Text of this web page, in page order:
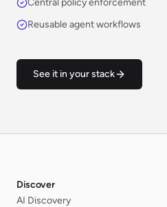
Central policy enforcement
Reusable agent workflows
See it in your stack
Discover
AI Discovery